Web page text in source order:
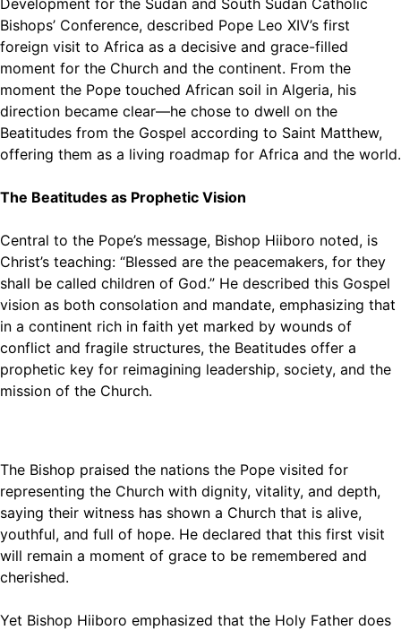
Bishops’ Conference, described Pope Leo XIV’s first
foreign visit to Africa as a decisive and grace-filled
moment for the Church and the continent. From the
moment the Pope touched African soil in Algeria, his
direction became clear—he chose to dwell on the
Beatitudes from the Gospel according to Saint Matthew,
offering them as a living roadmap for Africa and the world.
The Beatitudes as Prophetic Vision
Central to the Pope’s message, Bishop Hiiboro noted, is
Christ’s teaching: “Blessed are the peacemakers, for they
shall be called children of God.” He described this Gospel
vision as both consolation and mandate, emphasizing that
in a continent rich in faith yet marked by wounds of
conflict and fragile structures, the Beatitudes offer a
prophetic key for reimagining leadership, society, and the
mission of the Church.
The Bishop praised the nations the Pope visited for
representing the Church with dignity, vitality, and depth,
saying their witness has shown a Church that is alive,
youthful, and full of hope. He declared that this first visit
will remain a moment of grace to be remembered and
cherished.
Yet Bishop Hiiboro emphasized that the Holy Father does